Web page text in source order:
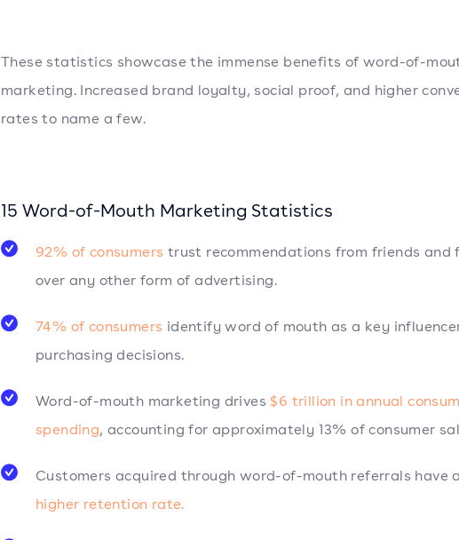
These statistics showcase the immense benefits of word-of-
marketing. Increased brand loyalty, social proof, and higher
rates to name a few.
15 Word-of-Mouth Marketing Statistics
92% of consumers trust recommendations from friends and
over any other form of advertising.
74% of consumers identify word of mouth as a key
purchasing decisions.
Word-of-mouth marketing drives $6 trillion in annual
spending, accounting for approximately 13% of consumer
Customers acquired through word-of-mouth referrals have a
higher retention rate.